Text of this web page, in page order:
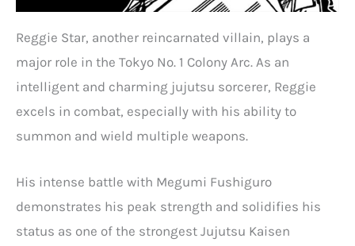
Reggie Star, another reincarnated villain, plays a
major role in the Tokyo No. 1 Colony Arc. As an
intelligent and charming jujutsu sorcerer, Reggie
excels in combat, especially with his ability to
summon and wield multiple weapons.
His intense battle with Megumi Fushiguro
demonstrates his peak strength and solidifies his
status as one of the strongest Jujutsu Kaisen